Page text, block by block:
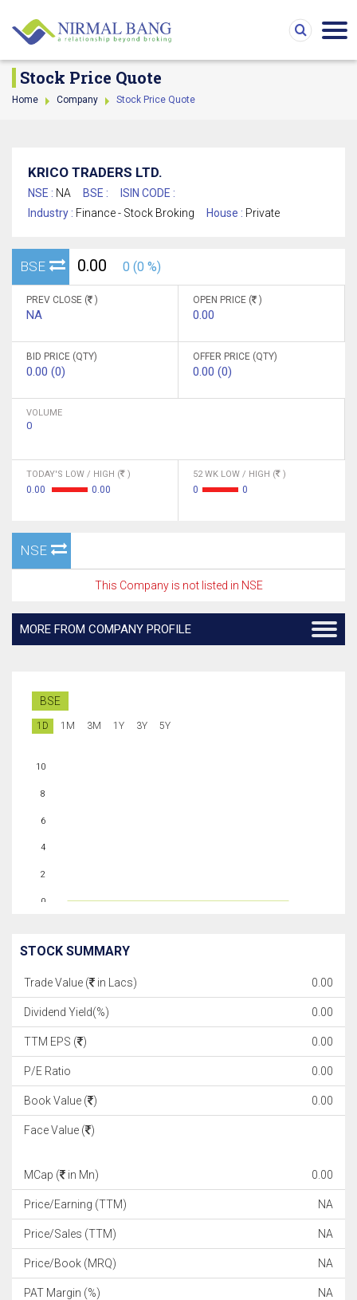
Stock Price Quote
Home Company Stock Price Quote
KRICO TRADERS LTD.
NSE : NA BSE :
ISIN CODE :
Industry : Finance - Stock Broking House : Private
BSE 0.00 0 (0 %)
PREV CLOSE ( )
NA
OPEN PRICE ( )
0.00
BID PRICE (QTY)
0.00 (0)
OFFER PRICE (QTY)
0.00 (0)
VOLUME
0
TODAY'S LOW / HIGH ( )
0.00 0.00
52 WK LOW / HIGH ( )
0 0
NSE
This Company is not listed in NSE
MORE FROM COMPANY PROFILE
BSE
1D 1M 3M 1Y 3Y 5Y
0
2
4
6
8
10
STOCK SUMMARY
Trade Value ( in Lacs) 0.00
Dividend Yield(%) 0.00
TTM EPS ( ) 0.00
P/E Ratio 0.00
Book Value ( ) 0.00
Face Value ( )
MCap ( in Mn) 0.00
Price/Earning (TTM) NA
Price/Sales (TTM) NA
Price/Book (MRQ) NA
PAT Margin (%) NA